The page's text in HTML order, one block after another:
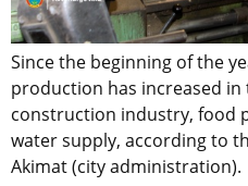
Since the beginning of the
production has increased
construction industry, food
water supply, according to
Akimat (city administration).